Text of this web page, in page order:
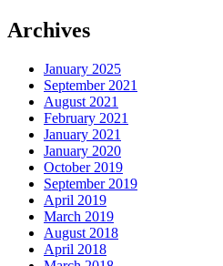
Archives
January 2025
September 2021
August 2021
February 2021
January 2021
January 2020
October 2019
September 2019
April 2019
March 2019
August 2018
April 2018